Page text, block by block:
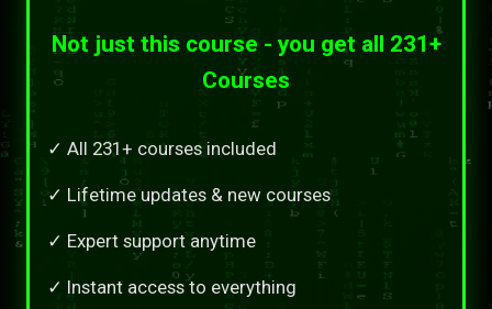
Not just this course - you get all 231+
Courses
✓ All 231+ courses included
✓ Lifetime updates & new courses
✓ Expert support anytime
✓ Instant access to everything